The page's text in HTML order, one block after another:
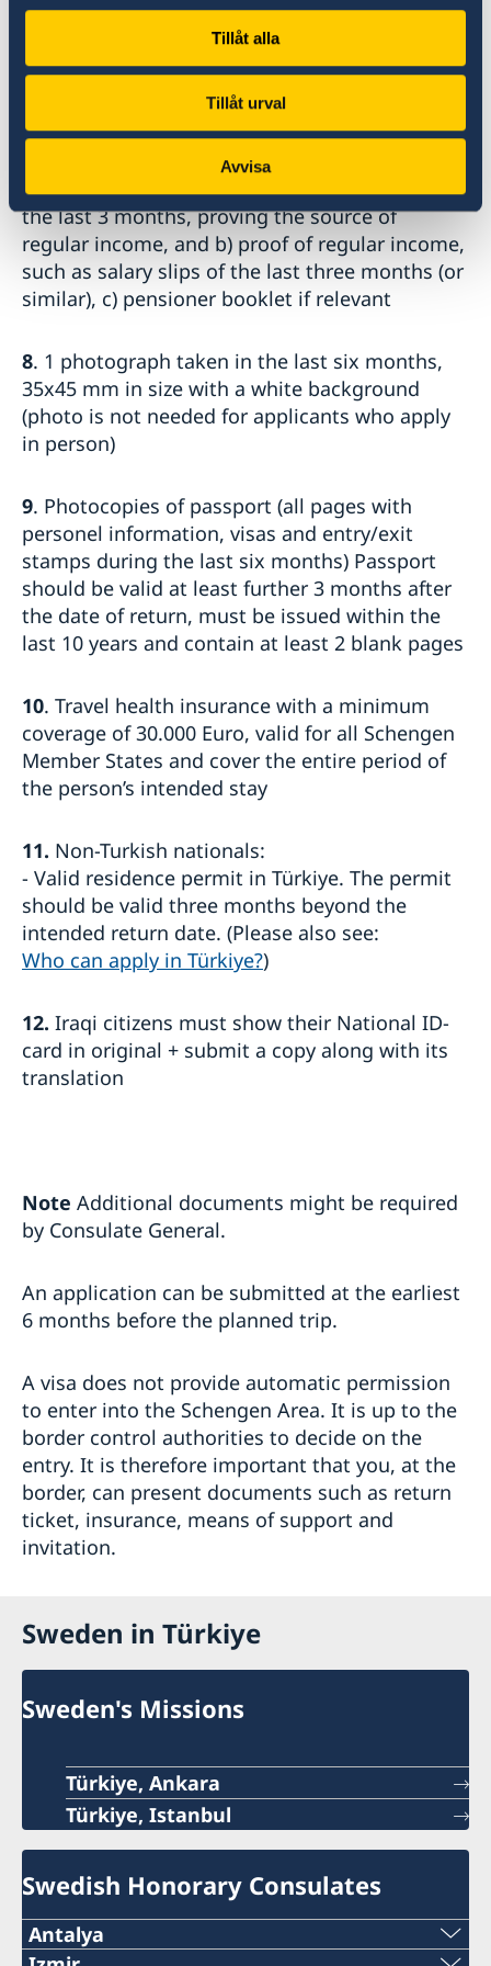
Tillåt alla
Tillåt urval
Avvisa
by the Council of Higher
Education in Turkey (YÖK) with a readable
QR-code.
-Other students: student certificate
. Proof of means of subsistence a) bank
account statement showing movements over
the last 3 months, proving the source of
regular income, and b) proof of regular income,
such as salary slips of the last three months (or
similar), c) pensioner booklet if relevant
8. 1 photograph taken in the last six months,
35x45 mm in size with a white background
(photo is not needed for applicants who apply
in person)
9. Photocopies of passport (all pages with
personel information, visas and entry/exit
stamps during the last six months) Passport
should be valid at least further 3 months after
the date of return, must be issued within the
last 10 years and contain at least 2 blank pages
10. Travel health insurance with a minimum
coverage of 30.000 Euro, valid for all Schengen
Member States and cover the entire period of
the person’s intended stay
11. Non-Turkish nationals:
- Valid residence permit in Türkiye. The permit
should be valid three months beyond the
intended return date. (Please also see:
Who can apply in Türkiye?)
12. Iraqi citizens must show their National ID-
card in original + submit a copy along with its
translation
Note Additional documents might be required
by Consulate General.
An application can be submitted at the earliest
6 months before the planned trip.
A visa does not provide automatic permission
to enter into the Schengen Area. It is up to the
border control authorities to decide on the
entry. It is therefore important that you, at the
border, can present documents such as return
ticket, insurance, means of support and
invitation.
Sweden in Türkiye
Sweden's Missions
Türkiye, Ankara
Türkiye, Istanbul
Swedish Honorary Consulates
Antalya